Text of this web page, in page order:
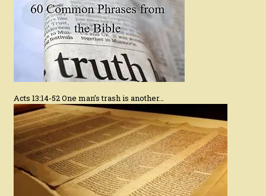
Acts 13:14-52 One man’s trash is another…